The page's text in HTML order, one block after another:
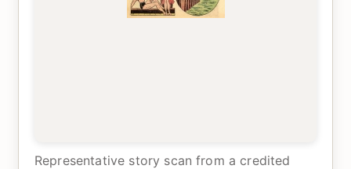
Representative story scan from a credited